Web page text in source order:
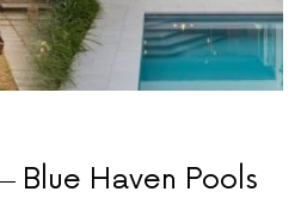
Blue Haven Pools